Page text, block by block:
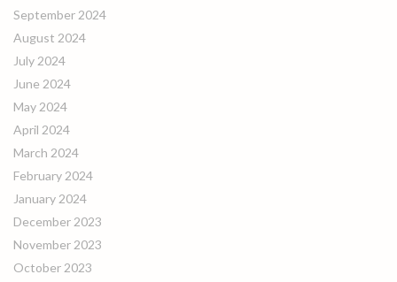
September 2024
August 2024
July 2024
June 2024
May 2024
April 2024
March 2024
February 2024
January 2024
December 2023
November 2023
October 2023